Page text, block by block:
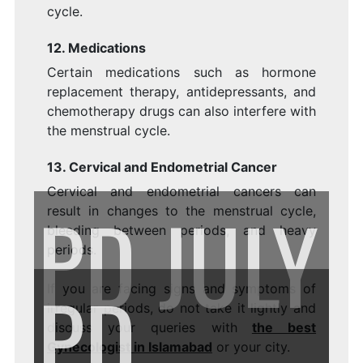
cycle.
12. Medications
Certain medications such as hormone
replacement therapy, antidepressants, and
chemotherapy drugs can also interfere with
the menstrual cycle.
13. Cervical and Endometrial Cancer
Cervical and endometrial cancers can
result in changes to the menstrual cycle,
bleeding between periods, and heavy
periods.
If you are facing signs and symptoms of
irregular periods, do not take it lightly and
discuss your queries with
the best
Gynecologist in Islamabad or your city.
PDJULY